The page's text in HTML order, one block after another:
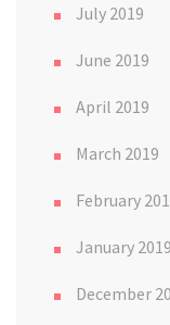
July 2019
June 2019
April 2019
March 2019
February
January 2019
December